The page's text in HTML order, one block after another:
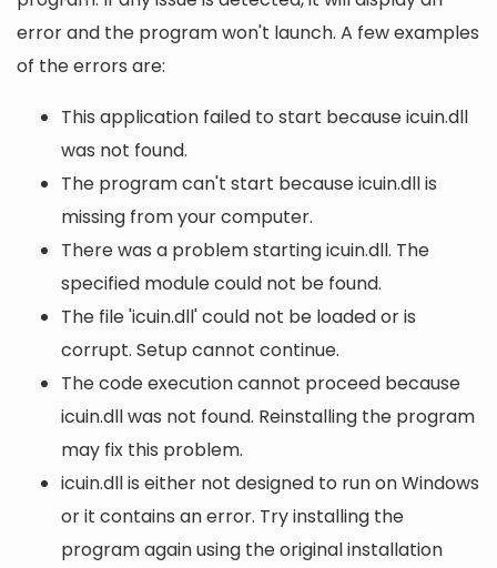
error and the program won't launch. A few examples
of the errors are:
This application failed to start because icuin.dll
was not found.
The program can't start because icuin.dll is
missing from your computer.
There was a problem starting icuin.dll. The
specified module could not be found.
The file 'icuin.dll' could not be loaded or is
corrupt. Setup cannot continue.
The code execution cannot proceed because
icuin.dll was not found. Reinstalling the program
may fix this problem.
icuin.dll is either not designed to run on Windows
or it contains an error. Try installing the
program again using the original installation